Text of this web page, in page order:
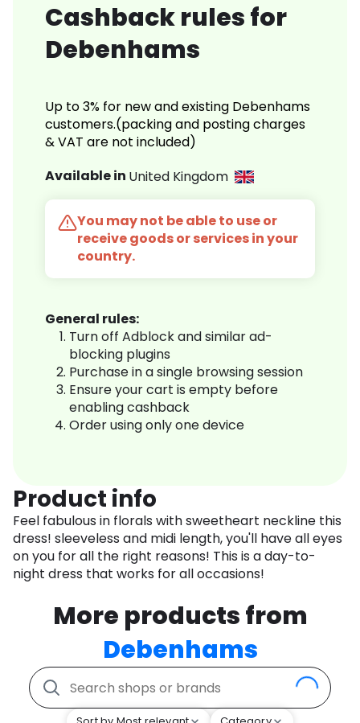
Cashback rules for
Debenhams
Up to 3% for new and existing Debenhams
customers.(packing and posting charges
& VAT are not included)
Available in United Kingdom
You may not be able to use or
receive goods or services in your
country.
General rules:
Turn off Adblock and similar ad-
blocking plugins
Purchase in a single browsing session
Ensure your cart is empty before
enabling cashback
Order using only one device
Product info
Feel fabulous in florals with sweetheart neckline this
dress! sleeveless and midi length, you'll have all eyes
on you for all the right reasons! This is a day-to-
night dress that works for all occasions!
More products from
Debenhams